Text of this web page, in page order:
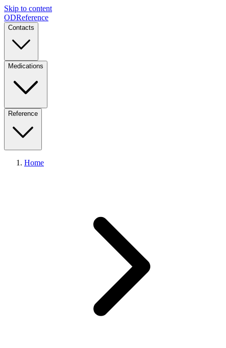
Skip to content
ODReference
Contacts
Medications
Reference
Home